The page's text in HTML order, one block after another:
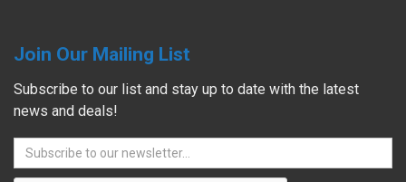
Join Our Mailing List
Subscribe to our list and stay up to date with the latest
news and deals!